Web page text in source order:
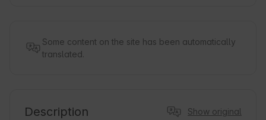
Some content on the site has been automatically
translated.
Description Show original